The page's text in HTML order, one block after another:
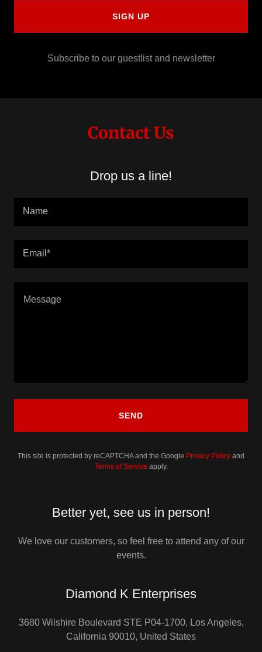
SIGN UP
Subscribe to our guestlist and newsletter
Contact Us
Drop us a line!
Name
Email*
SEND
This site is protected by reCAPTCHA and the Google Privacy Policy and
Terms of Service apply.
Better yet, see us in person!
We love our customers, so feel free to attend any of our
events.
Diamond K Enterprises
3680 Wilshire Boulevard STE P04-1700, Los Angeles,
California 90010, United States